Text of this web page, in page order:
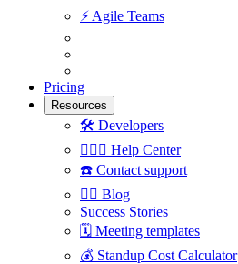
⚡️ Agile Teams
Pricing
Resources
🛠 Developers
🙋🏼‍♀️ Help Center
☎️ Contact support
✍🏼 Blog
Success Stories
🗓 Meeting templates
💰 Standup Cost Calculator